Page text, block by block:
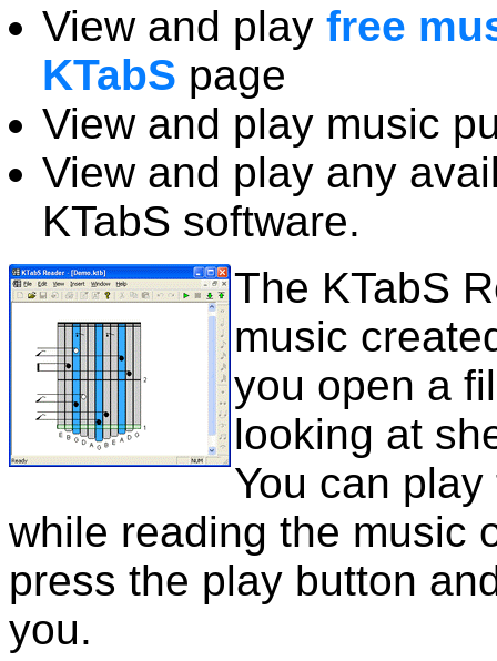
View and play free
KTabS page
View and play music
View and play any
KTabS software.
The KTabS
music
you open a
looking at
You can
while reading the music
press the play button
you.